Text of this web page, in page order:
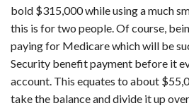
bold $315,000 while using a much
this is for two people. Of course,
paying for Medicare which will be
Security benefit payment before it
account. This equates to about
take the balance and divide it up